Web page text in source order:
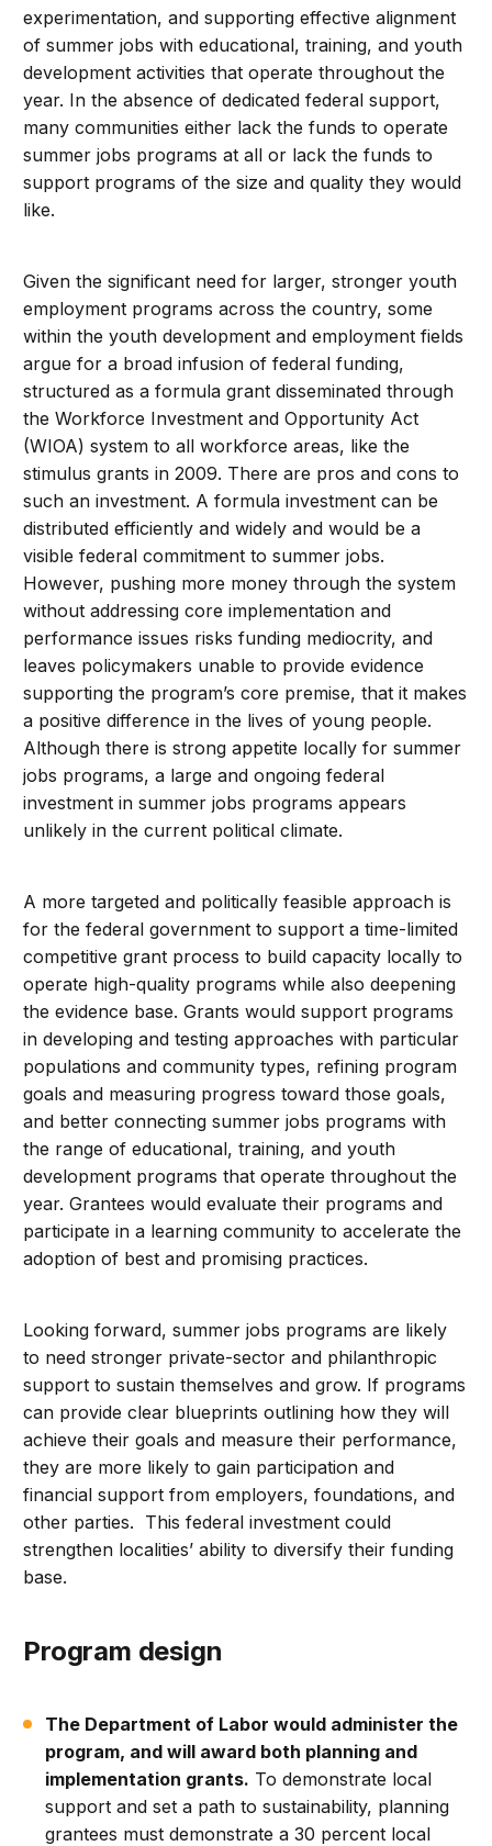
experimentation, and supporting effective alignment
of summer jobs with educational, training, and youth
development activities that operate throughout the
year. In the absence of dedicated federal support,
many communities either lack the funds to operate
summer jobs programs at all or lack the funds to
support programs of the size and quality they would
like.
Given the significant need for larger, stronger youth
employment programs across the country, some
within the youth development and employment fields
argue for a broad infusion of federal funding,
structured as a formula grant disseminated through
the Workforce Investment and Opportunity Act
(WIOA) system to all workforce areas, like the
stimulus grants in 2009. There are pros and cons to
such an investment. A formula investment can be
distributed efficiently and widely and would be a
visible federal commitment to summer jobs.
However, pushing more money through the system
without addressing core implementation and
performance issues risks funding mediocrity, and
leaves policymakers unable to provide evidence
supporting the program’s core premise, that it makes
a positive difference in the lives of young people.
Although there is strong appetite locally for summer
jobs programs, a large and ongoing federal
investment in summer jobs programs appears
unlikely in the current political climate.
A more targeted and politically feasible approach is
for the federal government to support a time-limited
competitive grant process to build capacity locally to
operate high-quality programs while also deepening
the evidence base. Grants would support programs
in developing and testing approaches with particular
populations and community types, refining program
goals and measuring progress toward those goals,
and better connecting summer jobs programs with
the range of educational, training, and youth
development programs that operate throughout the
year. Grantees would evaluate their programs and
participate in a learning community to accelerate the
adoption of best and promising practices.
Looking forward, summer jobs programs are likely
to need stronger private-sector and philanthropic
support to sustain themselves and grow. If programs
can provide clear blueprints outlining how they will
achieve their goals and measure their performance,
they are more likely to gain participation and
financial support from employers, foundations, and
other parties. This federal investment could
strengthen localities’ ability to diversify their funding
base.
Program design
The Department of Labor would administer the
program, and will award both planning and
implementation grants. To demonstrate local
support and set a path to sustainability, planning
grantees must demonstrate a 30 percent local